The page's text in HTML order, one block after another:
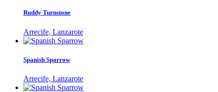
Ruddy Turnstone
Arrecife, Lanzarote
Spanish Sparrow
Arrecife, Lanzarote